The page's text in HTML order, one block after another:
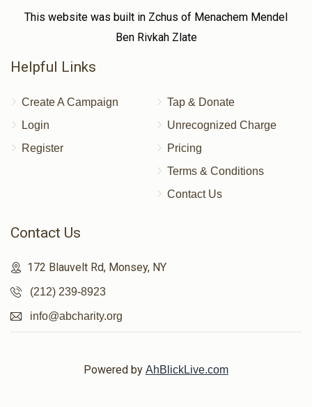
This website was built in Zchus of Menachem Mendel
Ben Rivkah Zlate
Helpful Links
Create A Campaign
Login
Register
Tap & Donate
Unrecognized Charge
Pricing
Terms & Conditions
Contact Us
Contact Us
172 Blauvelt Rd, Monsey, NY
(212) 239-8923
info@abcharity.org
Powered by AhBlickLive.com